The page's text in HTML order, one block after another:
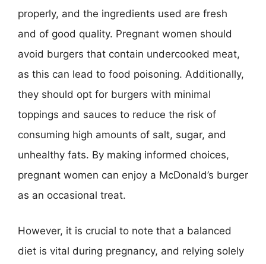
properly, and the ingredients used are fresh
and of good quality. Pregnant women should
avoid burgers that contain undercooked meat,
as this can lead to food poisoning. Additionally,
they should opt for burgers with minimal
toppings and sauces to reduce the risk of
consuming high amounts of salt, sugar, and
unhealthy fats. By making informed choices,
pregnant women can enjoy a McDonald’s burger
as an occasional treat.
However, it is crucial to note that a balanced
diet is vital during pregnancy, and relying solely